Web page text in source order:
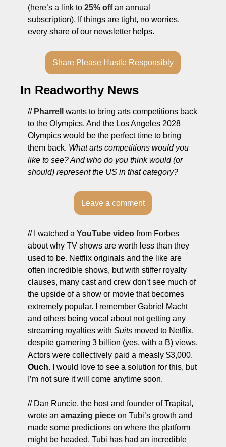
and Self-Care for Creators
(here’s a link to 25% off an annual
subscription). If things are tight, no worries,
every share of our newsletter helps.
Share Please Hustle Responsibly
In Readworthy News
// Pharrell
wants to bring arts competitions back
to the Olympics. And the Los Angeles 2028
Olympics would be the perfect time to bring
them back. What arts competitions would you
like to see? And who do you think would (or
should) represent the US in that category?
Leave a comment
// I watched a YouTube video from Forbes
about why TV shows are worth less than they
used to be. Netflix originals and the like are
often incredible shows, but with stiffer royalty
clauses, many cast and crew don’t see much of
the upside of a show or movie that becomes
extremely popular. I remember Gabriel Macht
and others being vocal about not getting any
streaming royalties with Suits moved to Netflix,
despite garnering 3 billion (yes, with a B) views.
Ouch. I would love to see a solution for this, but
I’m not sure it will come anytime soon.
// Dan Runcie, the host and founder of Trapital,
wrote an amazing piece on Tubi’s growth and
made some predictions on where the platform
might be headed. Tubi has had an incredible